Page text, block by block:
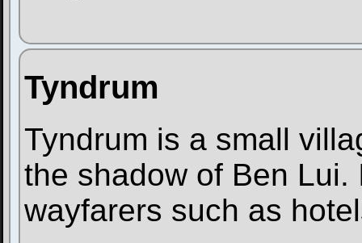
Tyndrum
Tyndrum is a small
the shadow of Ben
wayfarers such as